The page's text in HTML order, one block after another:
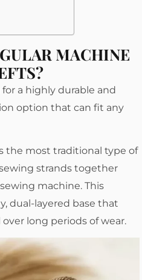
MACHINE
a highly durable and
option that can fit any
the most traditional type of
strands together
machine. This
dual-layered base that
long periods of wear.